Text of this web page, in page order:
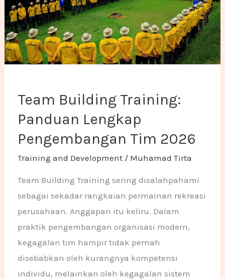
Team Building Training:
Panduan Lengkap
Pengembangan Tim 2026
Training and Development/ Muhamad Tirta
Team Building Training sering disalahpahami
sebagai sekadar rangkaian permainan rekreasi
perusahaan. Anggapan itu keliru. Dalam
praktik pengembangan organisasi modern,
kegagalan tim hampir tidak pernah
disebabkan oleh kurangnya kompetensi
individu, melainkan oleh kegagalan sistem